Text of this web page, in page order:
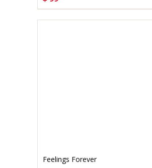
Feelings Forever